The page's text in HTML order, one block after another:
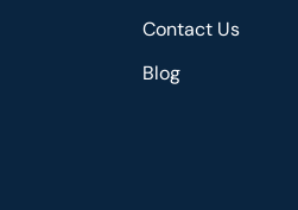
Contact Us
Blog